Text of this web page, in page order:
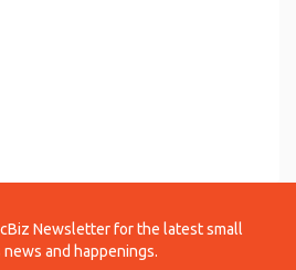
Newsletter for the latest small
news and happenings.